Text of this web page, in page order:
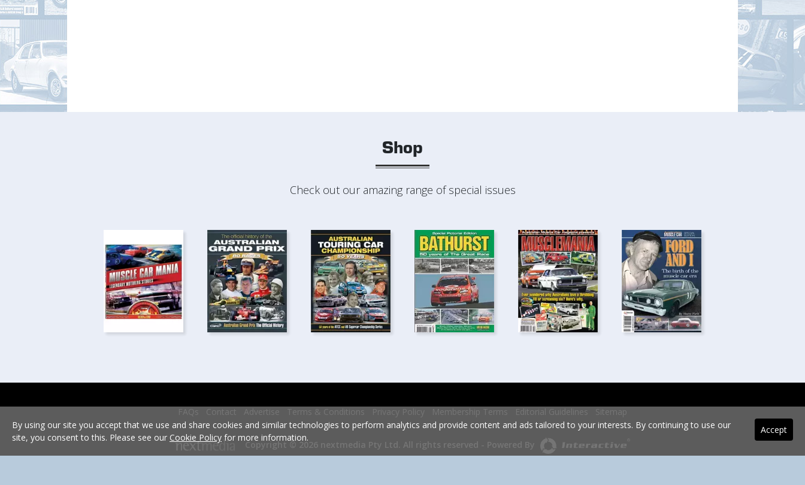
Shop
Check out our amazing range of special issues
FAQs Contact Advertise Terms & Conditions Privacy Policy Membership Terms Editorial Guidelines Sitemap
Copyright © 2026 nextmedia Pty Ltd. All rights reserved - Powered By
Accept
By using our site you accept that we use and share cookies and similar technologies to perform analytics and provide content and ads tailored to your interests. By continuing to use our
site, you consent to this. Please see our Cookie Policy for more information.